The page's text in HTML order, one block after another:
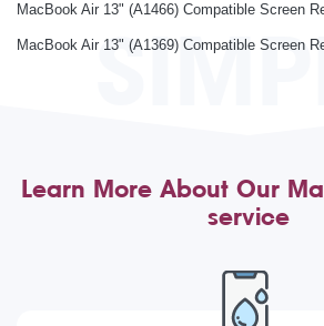
MacBook Air 13" (A1466) Compatible Screen
MacBook Air 13" (A1369) Compatible Screen
Learn More About Our
service